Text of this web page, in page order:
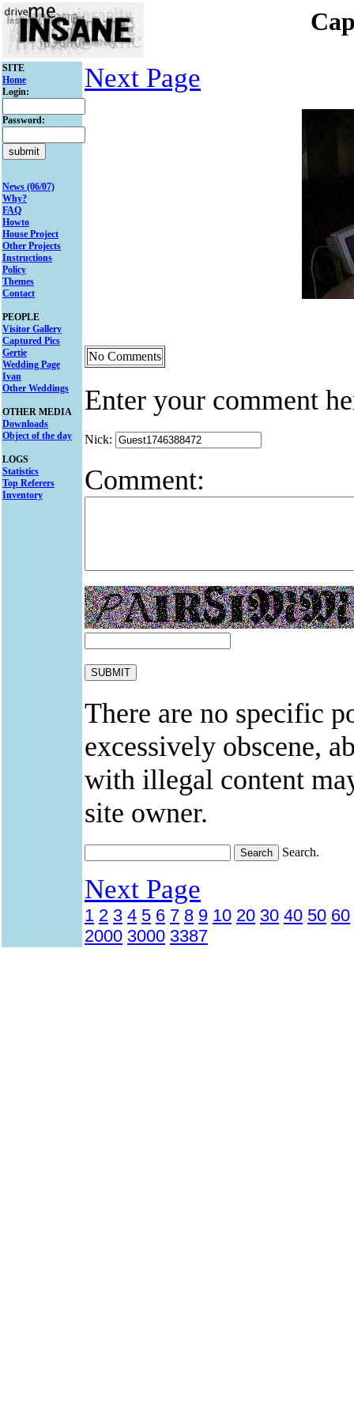
SITE
Home
Login:
Password:
News (06/07)
Why?
FAQ
Howto
House Project
Other Projects
Instructions
Policy
Themes
Contact
PEOPLE
Visitor Gallery
Captured Pics
Gertie
Wedding Page
Ivan
Other Weddings
OTHER MEDIA
Downloads
Object of the day
LOGS
Statistics
Top Referers
Inventory
Next Page
No Comments
Enter your comment
Nick:
Comment:
There are no specific
excessively obscene,
with illegal content
site owner.
Search.
Next Page
1 2 3 4 5 6 7 8 9 10 20 30 40 50 60
2000 3000 3387